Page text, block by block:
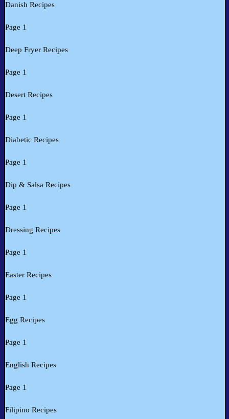
Danish Recipes
Page 1
Deep Fryer Recipes
Page 1
Desert Recipes
Page 1
Diabetic Recipes
Page 1
Dip & Salsa Recipes
Page 1
Dressing Recipes
Page 1
Easter Recipes
Page 1
Egg Recipes
Page 1
English Recipes
Page 1
Filipino Recipes